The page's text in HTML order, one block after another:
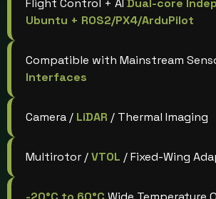
Flight Control + AI Dual-core
Ubuntu + ROS2/PX4/ArduPilot
Compatible with Mainstream
Interfaces
Camera / LiDAR / Thermal Imaging
Multirotor /VTOL / Fixed-Wing